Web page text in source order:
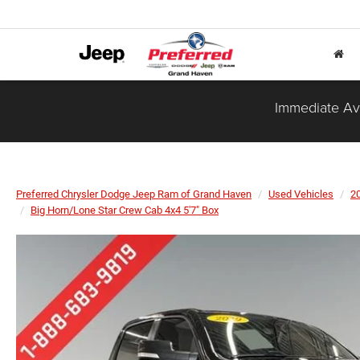
Immediate
Preferred Chrysler Dodge Jeep Ram of Grand Haven Used Vehicles
Big Horn/Lone Star Crew Cab 4x4 5'7" Box